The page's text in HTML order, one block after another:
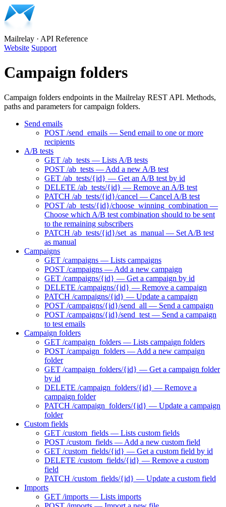
Mailrelay · API Reference
Website Support
Campaign folders
Campaign folders endpoints in the Mailrelay REST API. Methods,
paths and parameters for campaign folders.
Send emails
POST /send_emails — Send email to one or more
recipients
A/B tests
GET /ab_tests — Lists A/B tests
POST /ab_tests — Add a new A/B test
GET /ab_tests/{id} — Get an A/B test by id
DELETE /ab_tests/{id} — Remove an A/B test
PATCH /ab_tests/{id}/cancel — Cancel A/B test
POST /ab_tests/{id}/choose_winning_combination —
Choose which A/B test combination should to be sent
to the remaining subscribers
PATCH /ab_tests/{id}/set_as_manual — Set A/B test
as manual
Campaigns
GET /campaigns — Lists campaigns
POST /campaigns — Add a new campaign
GET /campaigns/{id} — Get a campaign by id
DELETE /campaigns/{id} — Remove a campaign
PATCH /campaigns/{id} — Update a campaign
POST /campaigns/{id}/send_all — Send a campaign
POST /campaigns/{id}/send_test — Send a campaign
to test emails
Campaign folders
GET /campaign_folders — Lists campaign folders
POST /campaign_folders — Add a new campaign
folder
GET /campaign_folders/{id} — Get a campaign folder
by id
DELETE /campaign_folders/{id} — Remove a
campaign folder
PATCH /campaign_folders/{id} — Update a campaign
folder
Custom fields
GET /custom_fields — Lists custom fields
POST /custom_fields — Add a new custom field
GET /custom_fields/{id} — Get a custom field by id
DELETE /custom_fields/{id} — Remove a custom
field
PATCH /custom_fields/{id} — Update a custom field
Imports
GET /imports — Lists imports